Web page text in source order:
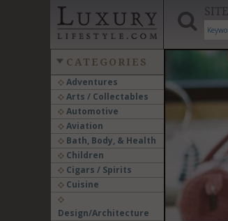
CATEGORIES
Adventures
Arts / Collectables
Automotive
Aviation
Bath, Body, & Health
Children
Cigars / Spirits
Cuisine
Design/Architecture
‹